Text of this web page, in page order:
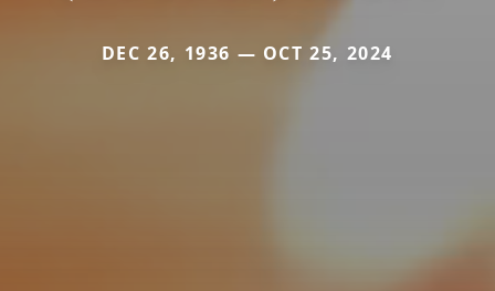
DEC 26, 1936 — OCT 25, 2024